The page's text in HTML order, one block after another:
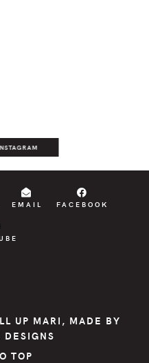
EMAIL FACEBOOK
UP MARI , MADE BY
DESIGNS
TOP